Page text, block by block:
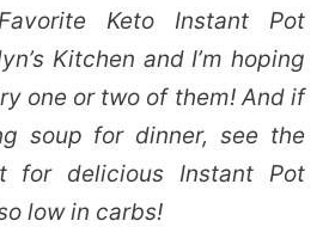
FOLLOW ME:Keto Instant Pot
Kitchen and I’m hoping
one or two of them! And if
soup for dinner, see the
for delicious Instant Pot
low in carbs!